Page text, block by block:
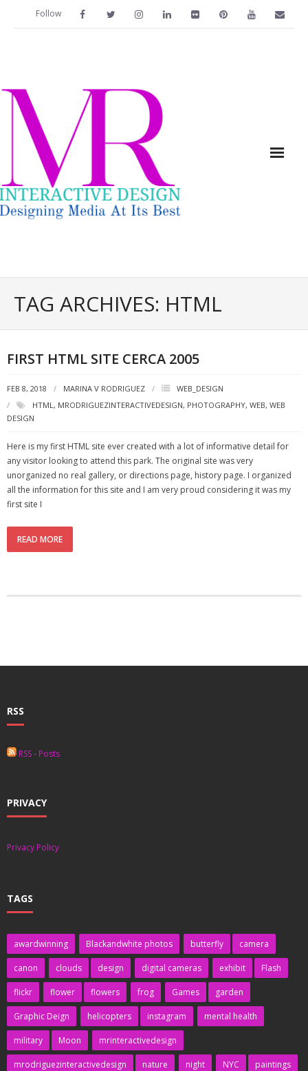
Follow
- mrodriguez Interactive Design
- - Web_Design
- - Photography
- - - Black & White Photos
Clients
TAG ARCHIVES: HTML
FIRST HTML SITE CERCA 2005
FEB 8, 2018 MARINA V RODRIGUEZ
WEB_DESIGN
HTML, MRODRIGUEZINTERACTIVEDESIGN, PHOTOGRAPHY, WEB, WEB
DESIGN
Here is my first HTML site ever created with a lot of informative detail for
any visitor looking to attend this park. The original site was very
unorganized no real gallery, or directions page, history page. I organized
all the information for this site and I am very proud considering it was my
first site I
READ MORE
RSS
RSS - Posts
PRIVACY
Privacy Policy
TAGS
awardwinning Blackandwhite photos butterfly camera
canon clouds design digital cameras exhibit Flash
flickr flower flowers frog Games garden
Graphic Deign helicopters instagram mental health
military Moon mrinteractivedesign
mrodriguezinteractivedesign nature night NYC paintings